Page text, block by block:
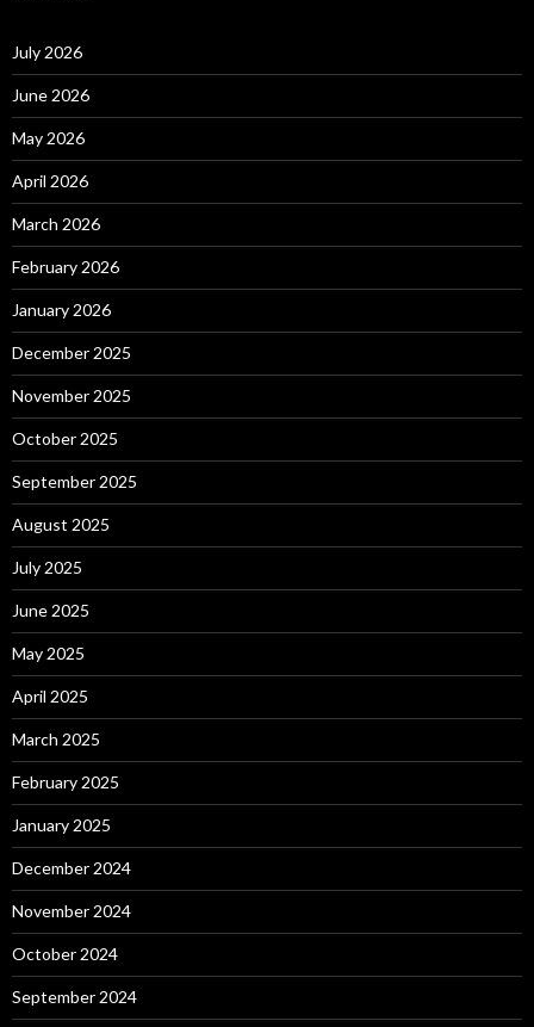
July 2026
June 2026
May 2026
April 2026
March 2026
February 2026
January 2026
December 2025
November 2025
October 2025
September 2025
August 2025
July 2025
June 2025
May 2025
April 2025
March 2025
February 2025
January 2025
December 2024
November 2024
October 2024
September 2024